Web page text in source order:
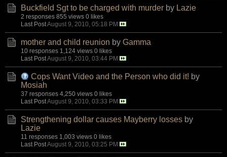
Buckfield Sgt to be charged with murder by Lazie
2 responses 855 views 0 likes
Last PostAugust 9, 2010, 05:18 PM
mother and child reunion by Gamma
10 responses 1,124 views 0 likes
Last PostAugust 9, 2010, 03:44 PM
Cops Want Video and the Person who did it! by
Mosiah
37 responses 4,250 views 0 likes
Last PostAugust 9, 2010, 03:33 PM
Strengthening dollar causes Mayberry losses by
Lazie
11 responses 1,003 views 0 likes
Last PostAugust 9, 2010, 03:25 PM